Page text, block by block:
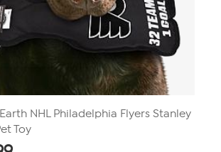
NHL Philadelphia Flyers Stanley
Toy